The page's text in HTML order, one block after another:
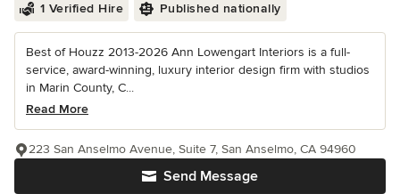
1 Verified Hire Published nationally
Best of Houzz 2013-2026 Ann Lowengart Interiors is a full-
service, award-winning, luxury interior design firm with studios
in Marin County, C...
Read More
Send Message
223 San Anselmo Avenue, Suite 7, San Anselmo, CA 94960